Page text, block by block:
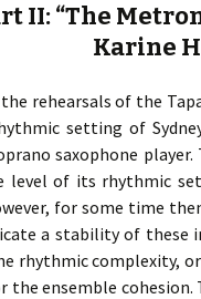
II: “The
Karine
rehearsals of the
setting of
saxophone
level of its rhythmic
for some time
a stability of
rhythmic
the ensemble